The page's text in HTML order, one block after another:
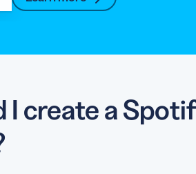
I create a